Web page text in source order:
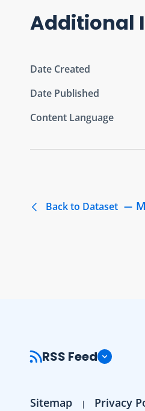
Additional
Date Created
Date Published
Content Language
Back to Dataset
RSS Feed
Sitemap Privacy